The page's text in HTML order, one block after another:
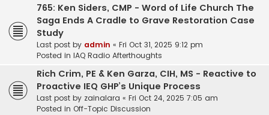
765: Ken Siders, CMP - Word of Life Church The
Saga Ends A Cradle to Grave Restoration Case
Study
Last post by admin « Fri Oct 31, 2025 9:12 pm
Posted in IAQ Radio Afterthoughts
Rich Crim, PE & Ken Garza, CIH, MS - Reactive to
Proactive IEQ GHP’s Unique Process
Last post by zainalara « Fri Oct 24, 2025 7:05 am
Posted in Off-Topic Discussion